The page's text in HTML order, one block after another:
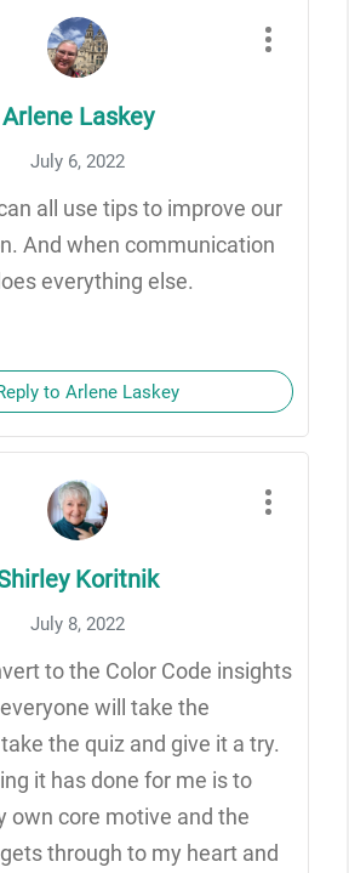
Arlene Laskey
July 6, 2022
all use tips to improve our
And when communication
everything else.
to Arlene Laskey
Koritnik
July 8, 2022
to the Color Code insights
will take the
the quiz and give it a try.
it has done for me is to
own core motive and the
through to my heart and